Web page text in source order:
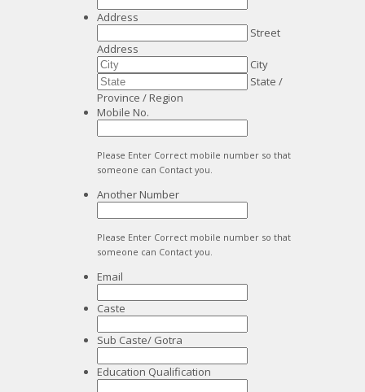
Address
Street
Address
City
State /
Province / Region
Mobile No.
Please Enter Correct mobile number so that
someone can Contact you.
Another Number
Please Enter Correct mobile number so that
someone can Contact you.
Email
Caste
Sub Caste/ Gotra
Education Qualification